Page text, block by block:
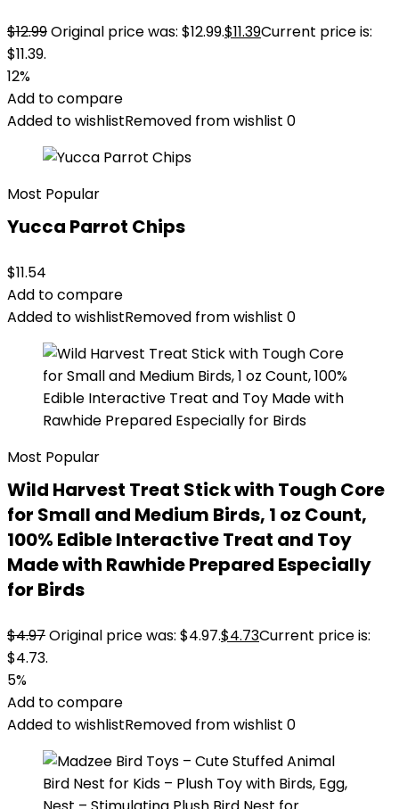
$12.99Original price was: $12.99.$11.39Current price is:
$11.39.
12%
Add to compare
Added to wishlistRemoved from wishlist 0
Most Popular
Yucca Parrot Chips
$11.54
Add to compare
Added to wishlistRemoved from wishlist 0
Most Popular
Wild Harvest Treat Stick with Tough Core
for Small and Medium Birds, 1 oz Count,
100% Edible Interactive Treat and Toy
Made with Rawhide Prepared Especially
for Birds
$4.97Original price was: $4.97.$4.73Current price is:
$4.73.
5%
Add to compare
Added to wishlistRemoved from wishlist 0